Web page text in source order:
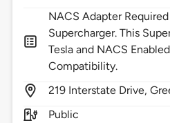
NACS Adapter
Supercharger. This
Tesla and NACS
Compatibility.
219 Interstate Drive,
Public